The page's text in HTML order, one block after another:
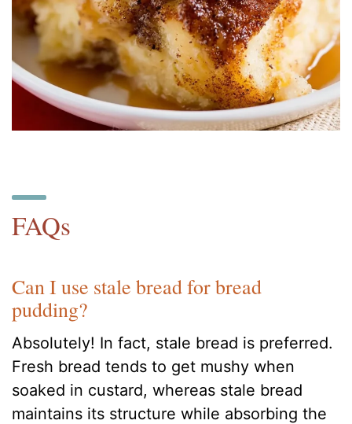
FAQs
Can I use stale bread for bread
pudding?
Absolutely! In fact, stale bread is preferred.
Fresh bread tends to get mushy when
soaked in custard, whereas stale bread
maintains its structure while absorbing the